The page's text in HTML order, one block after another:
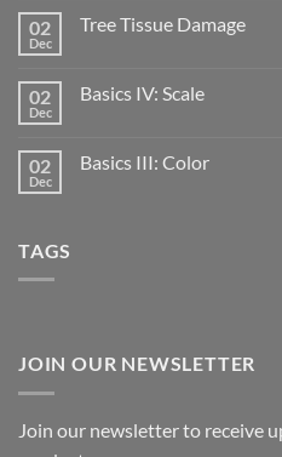
02
Dec
Tree Tissue Damage
02
Dec
Basics IV: Scale
02
Dec
Basics III: Color
TAGS
JOIN OUR NEWSLETTER
Join our newsletter to receive